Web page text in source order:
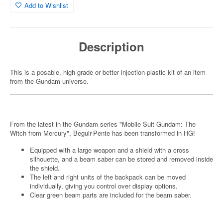
Add to Wishlist
Description
This is a posable, high-grade or better injection-plastic kit of an item
from the Gundam universe.
From the latest in the Gundam series "Mobile Suit Gundam: The
Witch from Mercury", Beguir-Pente has been transformed in HG!
Equipped with a large weapon and a shield with a cross
silhouette, and a beam saber can be stored and removed inside
the shield.
The left and right units of the backpack can be moved
individually, giving you control over display options.
Clear green beam parts are included for the beam saber.